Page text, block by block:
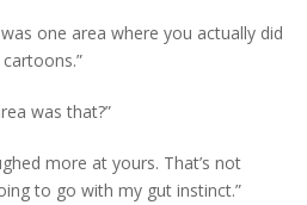
one area where you actually did
was that?”
more at yours. That’s not
to go with my gut instinct.”